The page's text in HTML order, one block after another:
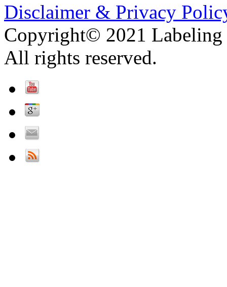
Disclaimer & Privacy
Copyright© 2021 Labeling
All rights reserved.